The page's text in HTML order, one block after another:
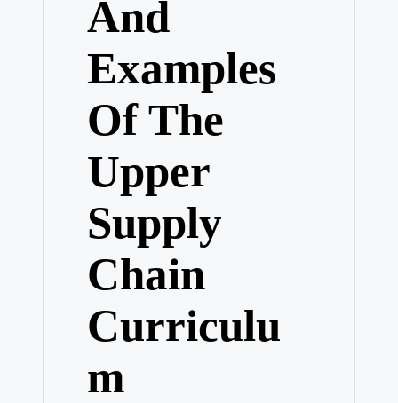
And
Examples
Of The
Upper
Supply
Chain
Curriculu
m